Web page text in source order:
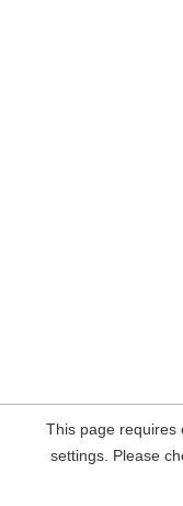
This page requires
settings. Please